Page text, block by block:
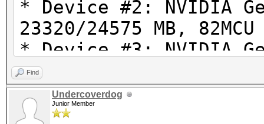
* Device #2: NVIDIA
23320/24575 MB, 82MCU
* Device #3: NVIDIA
23320/24575 MB, 82MCU
* Device #4: NVIDIA
23320/24575 MB, 82MCU
Find
Undercoverdog
Junior Member